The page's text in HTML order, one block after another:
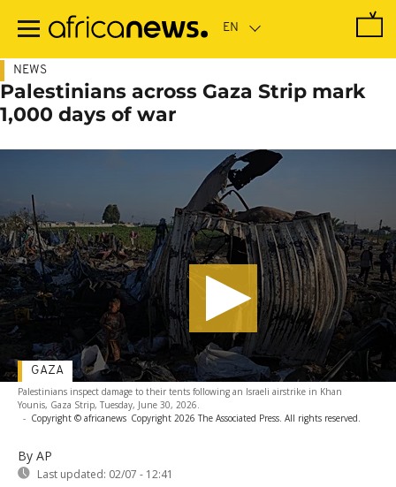
main
NEWS
Palestinians across Gaza Strip mark
1,000 days of war
Palestinians inspect damage to their tents following an Israeli airstrike in Khan
Younis, Gaza Strip, Tuesday, June 30, 2026.
- Copyright © africanews Copyright 2026 The Associated Press. All rights reserved.
By AP
Last updated: 02/07 - 12:41
GAZA